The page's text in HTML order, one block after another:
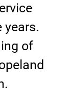
years.
of